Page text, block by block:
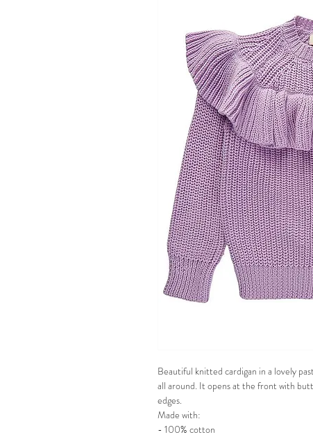
Beautiful knitted cardigan in a lovely
all around. It opens at the front with
edges.
Made with:
- 100% cotton